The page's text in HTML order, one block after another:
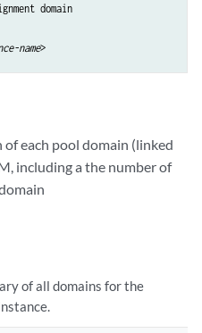
domain
name
each pool domain (linked
including a the number of
of all domains for the